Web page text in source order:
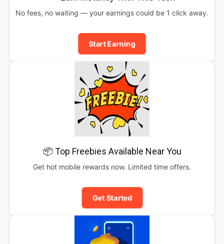
No fees, no waiting — your earnings could be 1 click away.
Start Earning
📦 Top Freebies Available Near You
Get hot mobile rewards now. Limited time offers.
Get Started